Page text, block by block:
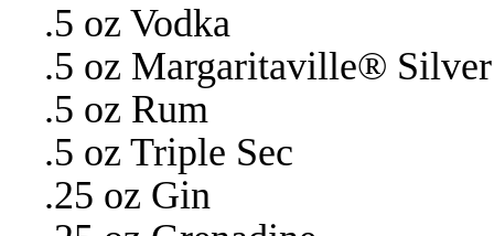
.5 oz Vodka
.5 oz Margaritaville®
.5 oz Rum
.5 oz Triple Sec
.25 oz Gin